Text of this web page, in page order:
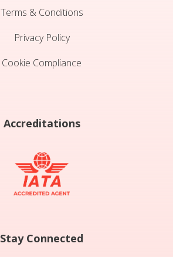
Terms & Conditions
Privacy Policy
Cookie Compliance
Accreditations
Stay Connected